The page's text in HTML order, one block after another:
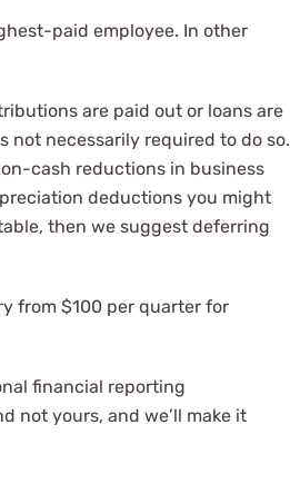
paid employee. In other
are paid out or loans are
not necessarily required to do so.
cash reductions in business
deductions you might
then we suggest deferring
from $100 per quarter for
financial reporting
not yours, and we’ll make it